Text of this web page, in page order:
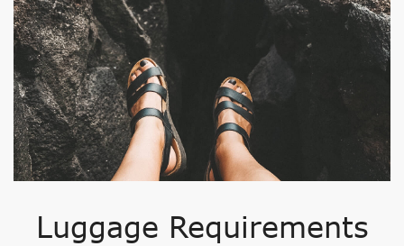
Luggage Requirements